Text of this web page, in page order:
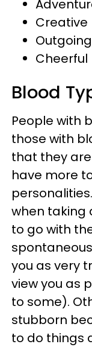
Creative
Outgoing
Cheerful
Blood
People with
those with
that they
have more
when taking
to go with
you as very
view you as
to some).
stubborn
to do things